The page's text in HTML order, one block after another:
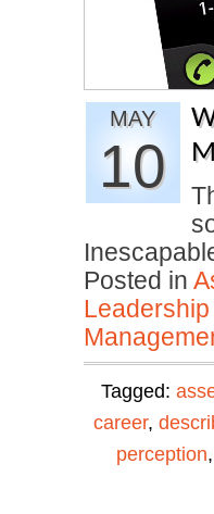
MAY
10
Posted in
Tagged:
career,
perception